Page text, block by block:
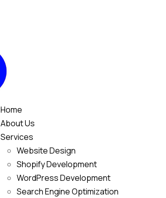
Home
About Us
Services
Website Design
Shopify Development
WordPress Development
Search Engine Optimization